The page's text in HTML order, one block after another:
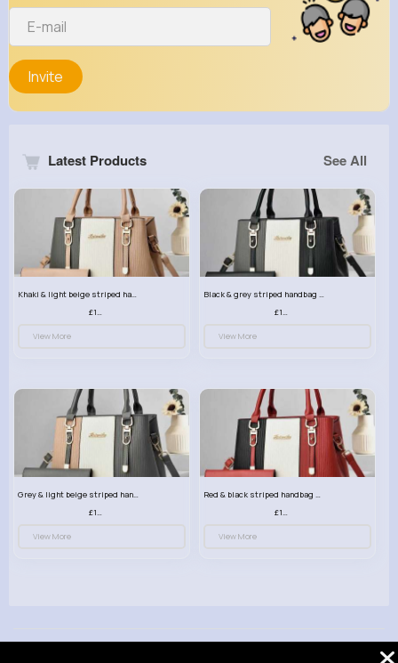
Invite
Latest Products See All
Khaki & light beige striped handbag set
£13.50
View More
Black & grey striped handbag set
£13.50
View More
Grey & light beige striped handbag set
£13.50
View More
Red & black striped handbag set
£13.50
View More